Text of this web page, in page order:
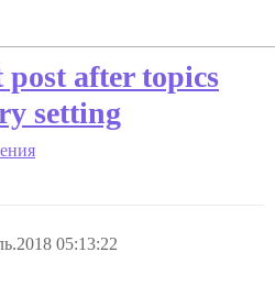
after topics
setting
05:13:22